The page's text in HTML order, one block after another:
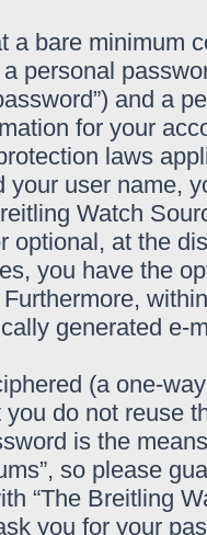
a bare minimum
a personal
and a
for your
laws
your user name,
Watch
optional, at the
you have the
generated e-
(a one-
do not reuse
is the
so please
“The Breitling
you for your